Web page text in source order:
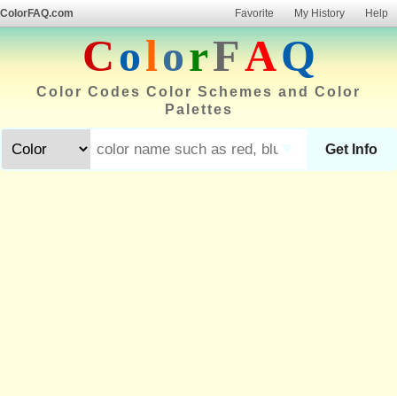
ColorFAQ.com Favorite My History Help
ColorFAQ
Color Codes Color Schemes and Color
Palettes
Get Info